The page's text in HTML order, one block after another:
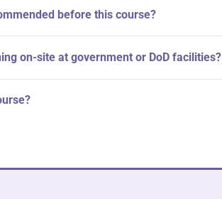
before this course?
on-site at government or DoD facilities?